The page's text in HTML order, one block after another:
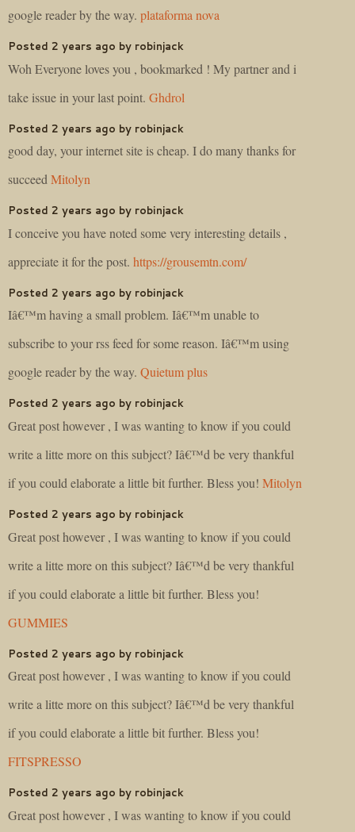
google reader by the way. plataforma nova
Posted 2 years ago by robinjack
Woh Everyone loves you , bookmarked ! My partner and i
take issue in your last point. Ghdrol
Posted 2 years ago by robinjack
good day, your internet site is cheap. I do many thanks for
succeed Mitolyn
Posted 2 years ago by robinjack
I conceive you have noted some very interesting details ,
appreciate it for the post. https://grousemtn.com/
Posted 2 years ago by robinjack
Iâ€™m having a small problem. Iâ€™m unable to
subscribe to your rss feed for some reason. Iâ€™m using
google reader by the way. Quietum plus
Posted 2 years ago by robinjack
Great post however , I was wanting to know if you could
write a litte more on this subject? Iâ€™d be very thankful
if you could elaborate a little bit further. Bless you! Mitolyn
Posted 2 years ago by robinjack
Great post however , I was wanting to know if you could
write a litte more on this subject? Iâ€™d be very thankful
if you could elaborate a little bit further. Bless you!
GUMMIES
Posted 2 years ago by robinjack
Great post however , I was wanting to know if you could
write a litte more on this subject? Iâ€™d be very thankful
if you could elaborate a little bit further. Bless you!
FITSPRESSO
Posted 2 years ago by robinjack
Great post however , I was wanting to know if you could